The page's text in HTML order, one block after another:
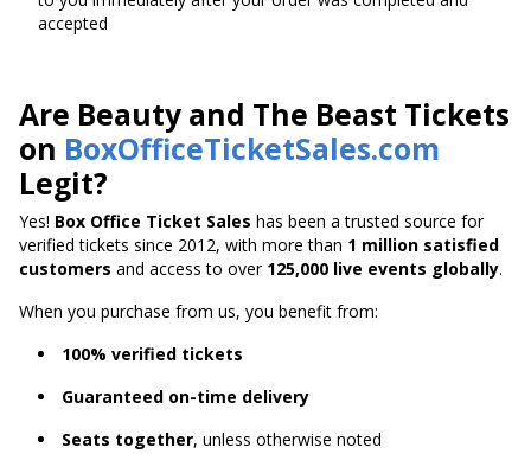
accepted
Are Beauty and The Beast Tickets
on BoxOfficeTicketSales.com
Legit?
Yes! Box Office Ticket Sales has been a trusted source for
verified tickets since 2012, with more than 1 million satisfied
customers and access to over 125,000 live events globally.
When you purchase from us, you benefit from:
100% verified tickets
Guaranteed on-time delivery
Seats together, unless otherwise noted